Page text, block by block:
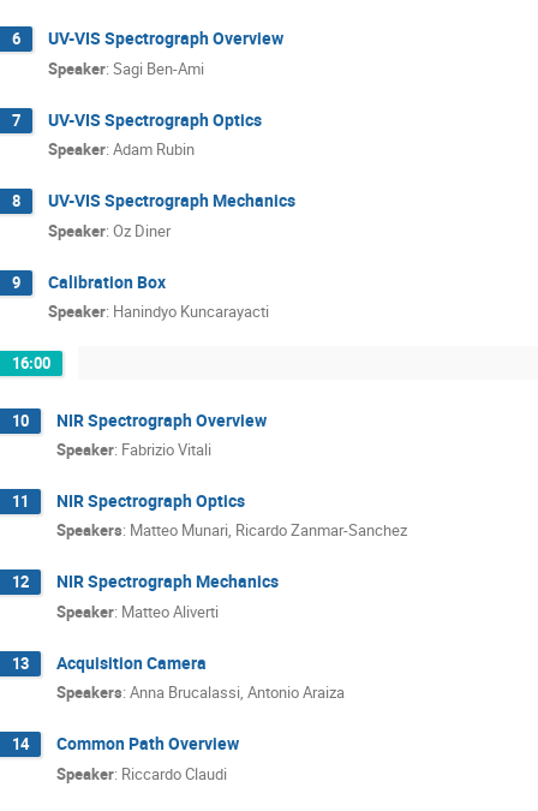
6 UV-VIS Spectrograph Overview
Speaker: Sagi Ben-Ami
7 UV-VIS Spectrograph Optics
Speaker: Adam Rubin
8 UV-VIS Spectrograph Mechanics
Speaker: Oz Diner
9 Calibration Box
Speaker: Hanindyo Kuncarayacti
16:00
10 NIR Spectrograph Overview
Speaker: Fabrizio Vitali
11 NIR Spectrograph Optics
Speakers: Matteo Munari, Ricardo Zanmar-Sanchez
12 NIR Spectrograph Mechanics
Speaker: Matteo Aliverti
13 Acquisition Camera
Speakers: Anna Brucalassi, Antonio Araiza
14 Common Path Overview
Speaker: Riccardo Claudi